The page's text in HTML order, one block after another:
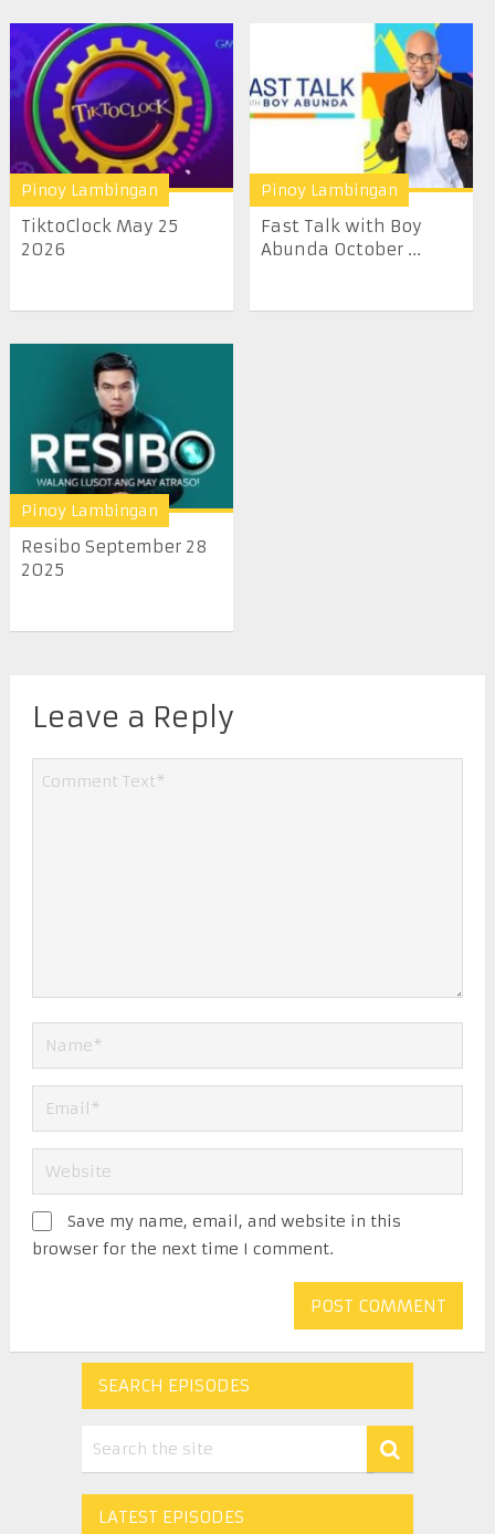
Pinoy Lambingan
TiktoClock May 25
2026
Pinoy Lambingan
Fast Talk with Boy
Abunda October ...
Pinoy Lambingan
Resibo September 28
2025
Leave a Reply
Save my name, email, and website in this
browser for the next time I comment.
SEARCH EPISODES
LATEST EPISODES